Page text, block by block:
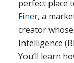
perfect place
Finer, a
creator
Intelligence
You’ll learn